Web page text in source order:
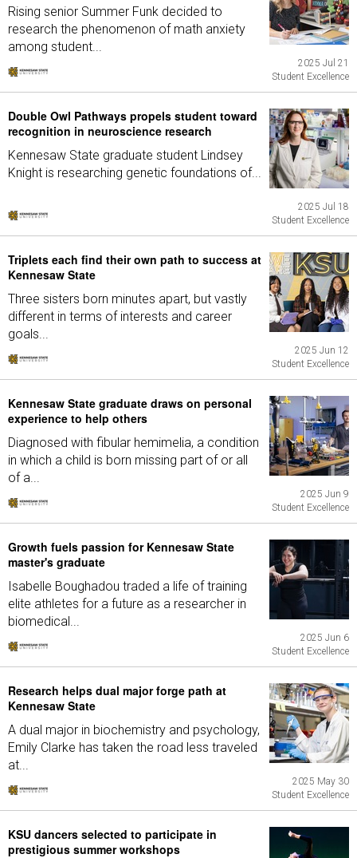
Rising senior Summer Funk decided to
research the phenomenon of math anxiety
among student...
2025 Jul 21
Student Excellence
Double Owl Pathways propels student toward
recognition in neuroscience research
Kennesaw State graduate student Lindsey
Knight is researching genetic foundations of...
2025 Jul 18
Student Excellence
Triplets each find their own path to success at
Kennesaw State
Three sisters born minutes apart, but vastly
different in terms of interests and career
goals...
2025 Jun 12
Student Excellence
Kennesaw State graduate draws on personal
experience to help others
Diagnosed with fibular hemimelia, a condition
in which a child is born missing part of or all
of a...
2025 Jun 9
Student Excellence
Growth fuels passion for Kennesaw State
master's graduate
Isabelle Boughadou traded a life of training
elite athletes for a future as a researcher in
biomedical...
2025 Jun 6
Student Excellence
Research helps dual major forge path at
Kennesaw State
A dual major in biochemistry and psychology,
Emily Clarke has taken the road less traveled
at...
2025 May 30
Student Excellence
KSU dancers selected to participate in
prestigious summer workshops